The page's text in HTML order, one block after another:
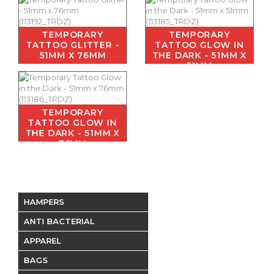
TEMPORARY
TATTOO GLITTER -
51MM X 76MM
TEMPORARY
TATTOO GLOW IN
THE DARK - 51MM X
51MM
TEMPORARY
TATTOO GLOW IN
THE DARK - 51MM X
76MM
HAMPERS
ANTI BACTERIAL
APPAREL
BAGS